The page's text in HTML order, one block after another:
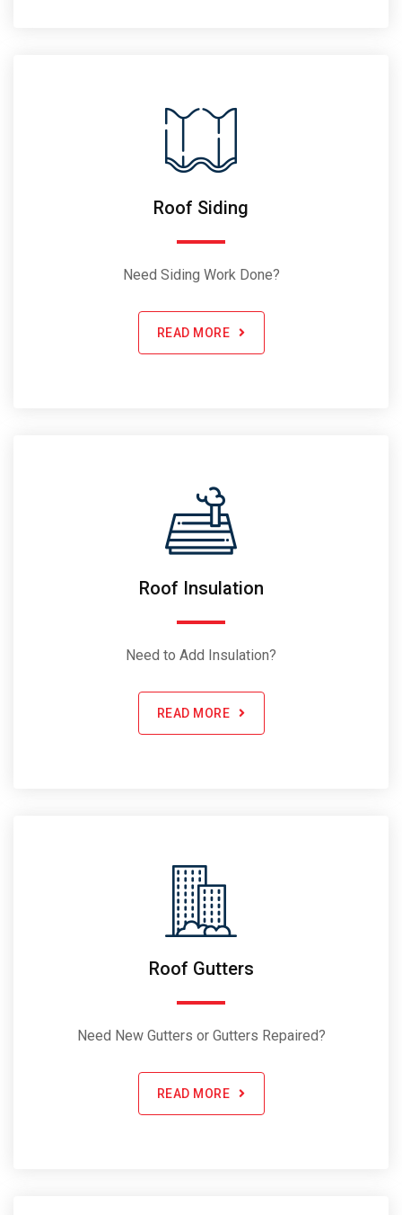
Roof Siding
Need Siding Work Done?
READ MORE
Roof Insulation
Need to Add Insulation?
READ MORE
Roof Gutters
Need New Gutters or Gutters Repaired?
READ MORE